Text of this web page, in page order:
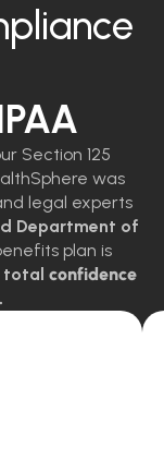
Section 125
was
legal experts
Department of
plan is
total confidence